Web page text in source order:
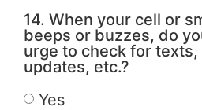
14. When your cell or
beeps or buzzes, do
urge to check for
updates, etc.?
Yes